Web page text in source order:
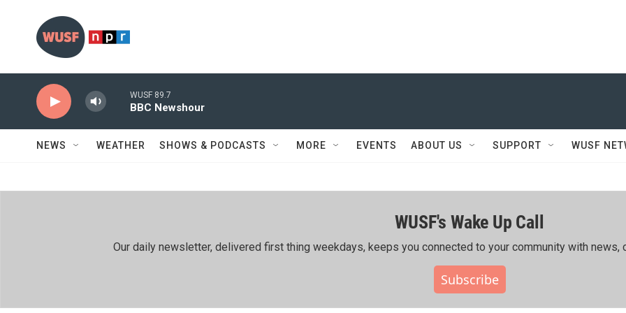
WUSF 89.7
BBC Newshour
NEWS WEATHER SHOWS & PODCASTS MORE EVENTS ABOUT US SUPPORT WUSF
WUSF's Wake Up Call
Our daily newsletter, delivered first thing weekdays, keeps you connected to your community with news,
Subscribe